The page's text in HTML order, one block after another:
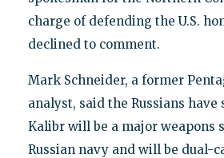
charge of defending the U.S.
declined to comment.
Mark Schneider, a former
analyst, said the Russians
Kalibr will be a major weapons
Russian navy and will be dual-